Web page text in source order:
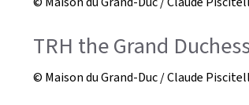
TRH the Grand
© Maison du Grand-Duc / Claude